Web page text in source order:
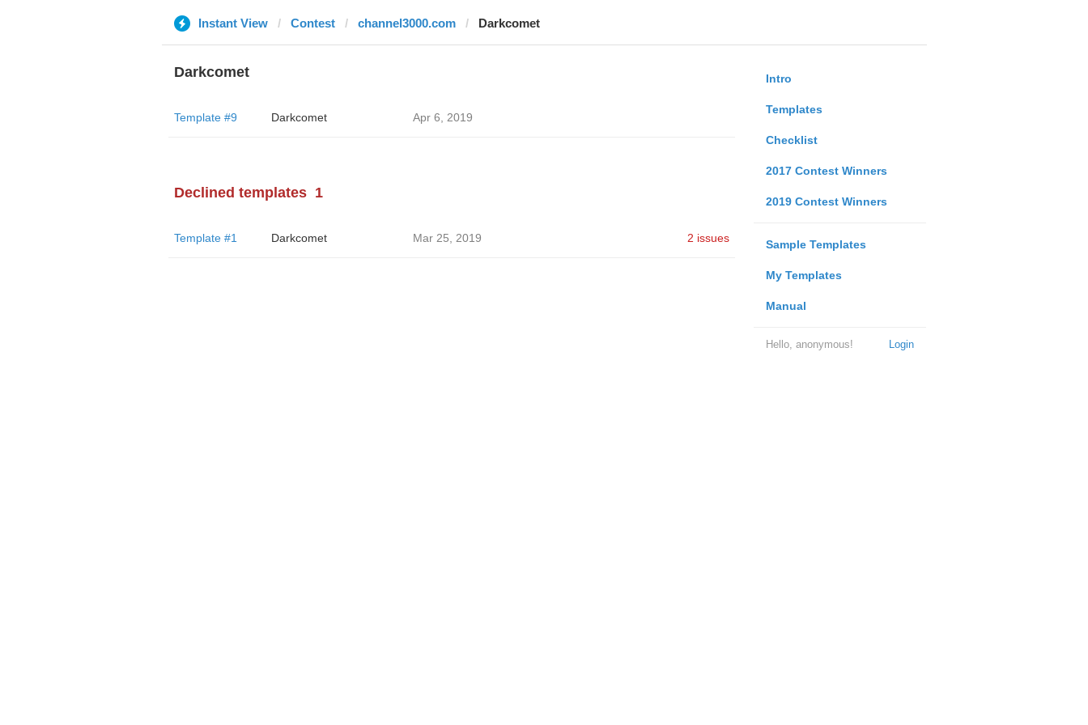
Instant View Contest channel3000.com Darkcomet
Intro
Templates
Checklist
2017 Contest Winners
2019 Contest Winners
Sample Templates
My Templates
Manual
Login
Hello, anonymous!
Darkcomet
Template #9 Darkcomet Apr 6, 2019
Declined templates 1
Template #1 Darkcomet Mar 25, 2019 2 issues